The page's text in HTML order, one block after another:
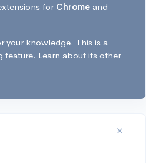
for Chrome and
your knowledge. This is a
Learn about its other